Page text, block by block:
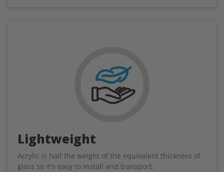
Lightweight
Acrylic is half the weight of the equivalent thickness of
glass so it's easy to install and transport.